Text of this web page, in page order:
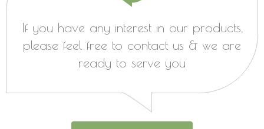
If you have any interest in our products,
please feel free to contact us & we are
ready to serve you